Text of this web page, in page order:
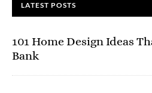
LATEST POSTS
101 Home Design Ideas
Bank